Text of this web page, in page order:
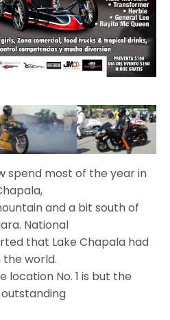
spend most of the year in
and a bit south of
National
that Lake Chapala had
world.
location No. 1 is but the